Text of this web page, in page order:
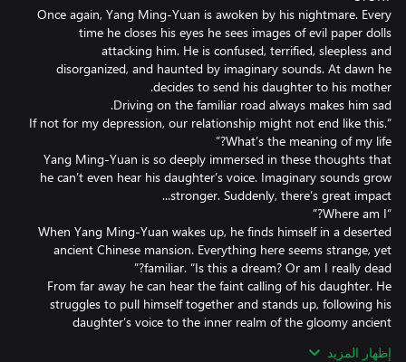
Once again, Yang Ming-Yuan is awoken by his nightmare. Every
time he closes his eyes he sees images of evil paper dolls
attacking him. He is confused, terrified, sleepless and
disorganized, and haunted by imaginary sounds. At dawn he
“If not for my depression, our relationship might not end like this.
Yang Ming-Yuan is so deeply immersed in these thoughts that
he can’t even hear his daughter’s voice. Imaginary sounds grow
When Yang Ming-Yuan wakes up, he finds himself in a deserted
ancient Chinese mansion. Everything here seems strange, yet
From far away he can hear the faint calling of his daughter. He
struggles to pull himself together and stands up, following his
daughter’s voice to the inner realm of the gloomy ancient
إظهار المزيد